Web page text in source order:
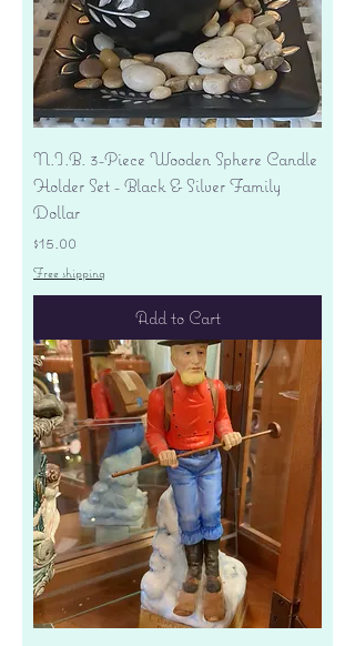
N.I.B. 3-Piece Wooden Sphere Candle
Holder Set - Black & Silver Family
Dollar
Price
$15.00
Free shipping
Add to Cart